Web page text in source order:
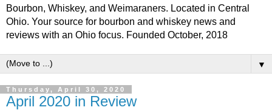
Bourbon, Whiskey, and Weimaraners. Located in Central
Ohio. Your source for bourbon and whiskey news and
reviews with an Ohio focus. Founded October, 2018
▼
Thursday, April 30, 2020
April 2020 in Review